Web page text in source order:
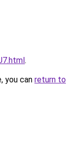
.
you can return to